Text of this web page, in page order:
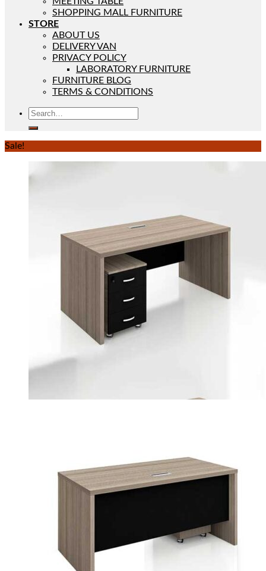
SHOPPING MALL FURNITURE
STORE
ABOUT US
DELIVERY VAN
PRIVACY POLICY
LABORATORY FURNITURE
FURNITURE BLOG
TERMS & CONDITIONS
Sale!